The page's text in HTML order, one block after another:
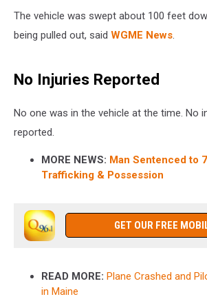
The vehicle was swept about 100 feet
being pulled out, said WGME News.
No Injuries Reported
No one was in the vehicle at the time. No
reported.
MORE NEWS: Man Sentenced to
Trafficking & Possession
GET OUR FREE
READ MORE: Plane Crashed and
in Maine